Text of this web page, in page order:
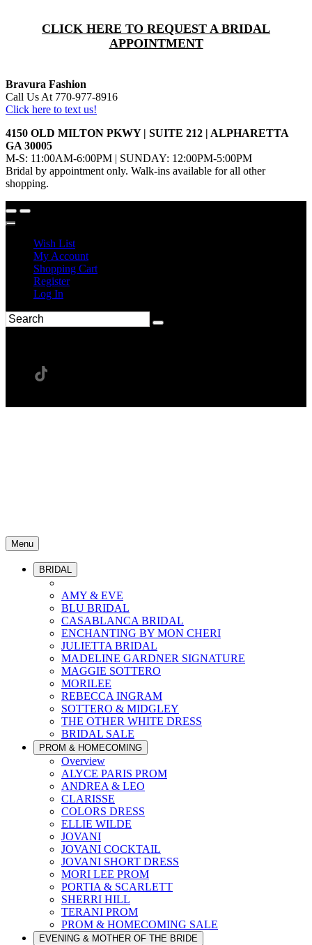
CLICK HERE TO REQUEST A BRIDAL
APPOINTMENT
Bravura Fashion
Call Us At 770-977-8916
Click here to text us!
4150 OLD MILTON PKWY | SUITE 212 | ALPHARETTA
GA 30005
M-S: 11:00AM-6:00PM | SUNDAY: 12:00PM-5:00PM
Bridal by appointment only. Walk-ins available for all other
shopping.
Wish List
My Account
Shopping Cart
Register
Log In
Menu
BRIDAL
AMY & EVE
BLU BRIDAL
CASABLANCA BRIDAL
ENCHANTING BY MON CHERI
JULIETTA BRIDAL
MADELINE GARDNER SIGNATURE
MAGGIE SOTTERO
MORILEE
REBECCA INGRAM
SOTTERO & MIDGLEY
THE OTHER WHITE DRESS
BRIDAL SALE
PROM & HOMECOMING
Overview
ALYCE PARIS PROM
ANDREA & LEO
CLARISSE
COLORS DRESS
ELLIE WILDE
JOVANI
JOVANI COCKTAIL
JOVANI SHORT DRESS
MORI LEE PROM
PORTIA & SCARLETT
SHERRI HILL
TERANI PROM
PROM & HOMECOMING SALE
EVENING & MOTHER OF THE BRIDE